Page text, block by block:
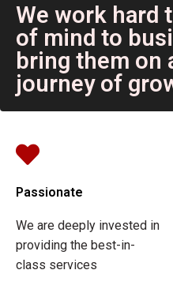
We work hard
of mind to
bring them on
journey of
Passionate
We are deeply invested in
providing the best-in-
class services